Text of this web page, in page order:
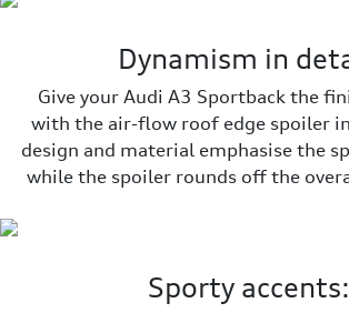
Dynamism in
Give your Audi A3 Sportback the
with the air-flow roof edge spoiler
design and material emphasise the
while the spoiler rounds off the
Sporty accents: